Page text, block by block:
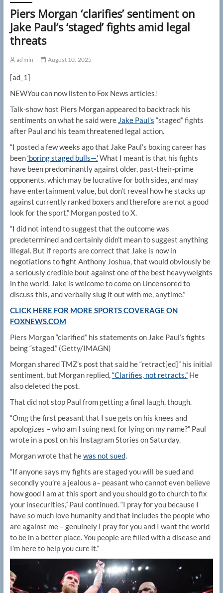
Piers Morgan ‘clarifies’ sentiment on
Jake Paul’s ‘staged’ fights amid legal
threats
admin August 10, 2025
[ad_1]
NEWYou can now listen to Fox News articles!
Talk-show host Piers Morgan appeared to backtrack his
sentiments on what he said were Jake Paul’s “staged” fights
after Paul and his team threatened legal action.
“I posted a few weeks ago that Jake Paul’s boxing career has
been‘boring staged bulls—.’What I meant is that his fights
have been predominantly against older, past-their-prime
opponents, which may be lucrative for both sides, and may
have entertainment value, but don’t reveal how he stacks up
against currently ranked boxers and therefore are not a good
look for the sport,” Morgan posted to X.
“I did not intend to suggest that the outcome was
predetermined and certainly didn’t mean to suggest anything
illegal. But if reports are correct that Jake is now in
negotiations to fight Anthony Joshua, that would obviously be
a seriously credible bout against one of the best heavyweights
in the world. Jake is welcome to come on Uncensored to
discuss this, and verbally slug it out with me, anytime.”
CLICK HERE FOR MORE SPORTS COVERAGE ON
FOXNEWS.COM
Piers Morgan “clarified” his statements on Jake Paul’s fights
being “staged.” (Getty/IMAGN)
Morgan shared TMZ’s post that said he “retract[ed]” his initial
sentiment, but Morgan replied,“Clarifies, not retracts.”He
also deleted the post.
That did not stop Paul from getting a final laugh, though.
“Omg the first peasant that I sue gets on his knees and
apologizes – who am I suing next for lying on my name?” Paul
wrote in a post on his Instagram Stories on Saturday.
Morgan wrote that hewas not sued.
“If anyone says my fights are staged you will be sued and
secondly you’re a jealous a– peasant who cannot even believe
how good I am at this sport and you should go to church to fix
your insecurities,” Paul continued. “I pray for you because I
have so much love humanity and that includes the people who
are against me – genuinely I pray for you and I want the world
to be in a better place. You people are filled with a disease and
I’m here to help you cure it.”